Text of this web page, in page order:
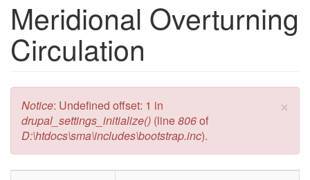
Meridional Overturning
Circulation
×
Error message
Notice: Undefined offset: 1 in
drupal_settings_initialize() (line806of
D:\htdocs\sma\includes\bootstrap.inc).